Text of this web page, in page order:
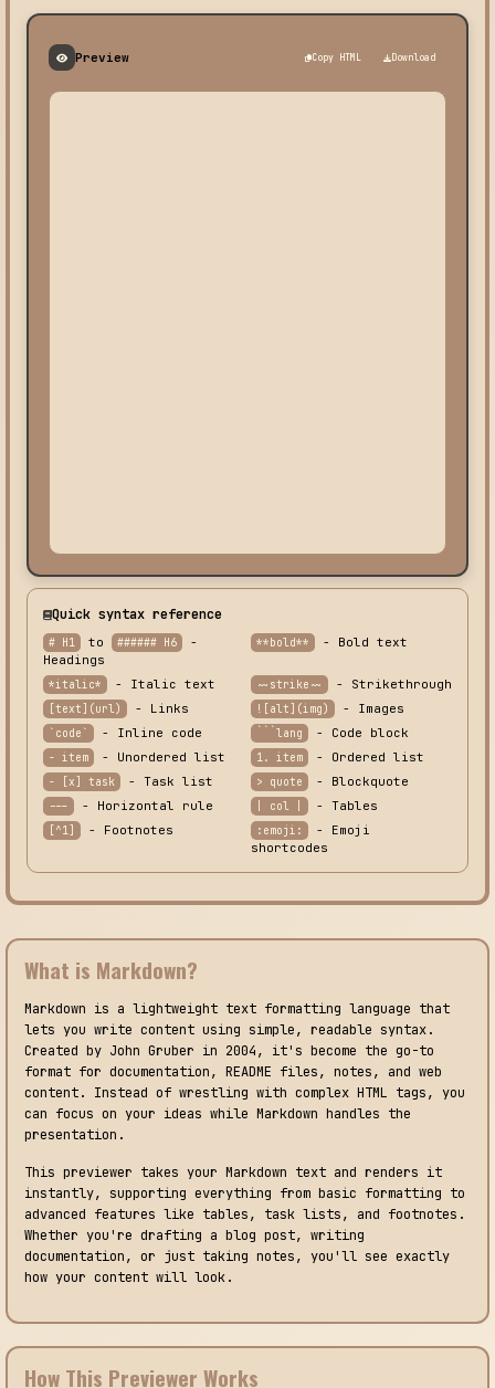
What is Markdown?
Markdown is a lightweight text formatting language that
lets you write content using simple, readable syntax.
Created by John Gruber in 2004, it's become the go-to
format for documentation, README files, notes, and web
content. Instead of wrestling with complex HTML tags, you
can focus on your ideas while Markdown handles the
presentation.
This previewer takes your Markdown text and renders it
instantly, supporting everything from basic formatting to
advanced features like tables, task lists, and footnotes.
Whether you're drafting a blog post, writing
documentation, or just taking notes, you'll see exactly
how your content will look.
How This Previewer Works
Preview Copy HTML Download
Quick syntax reference
# H1 to ###### H6
-
Headings
**bold** - Bold text
*italic* - Italic text ~~strike~~ - Strikethrough
[text](url) - Links ![alt](img) - Images
`code` - Inline code ```lang - Code block
- item - Unordered list 1. item - Ordered list
- [x] task - Task list > quote - Blockquote
--- - Horizontal rule | col | - Tables
[^1] - Footnotes :emoji:
- Emoji
shortcodes